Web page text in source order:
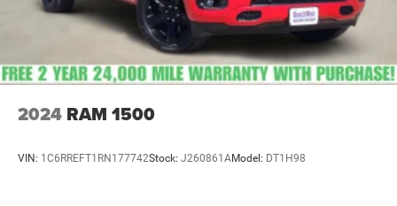
2024 RAM 1500
VIN: 1C6RREFT1RN177742Stock: J260861AModel: DT1H98